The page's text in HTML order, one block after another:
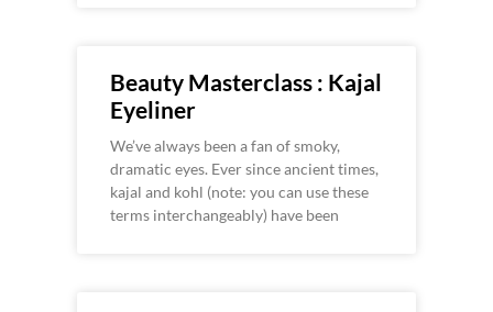
Beauty Masterclass : Kajal
Eyeliner
We’ve always been a fan of smoky,
dramatic eyes. Ever since ancient times,
kajal and kohl (note: you can use these
terms interchangeably) have been